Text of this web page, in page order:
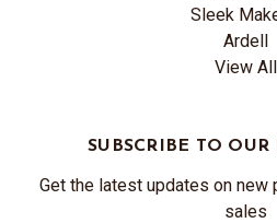
Sleek
Ardell
View All
SUBSCRIBE TO
Get the latest updates on new
sales